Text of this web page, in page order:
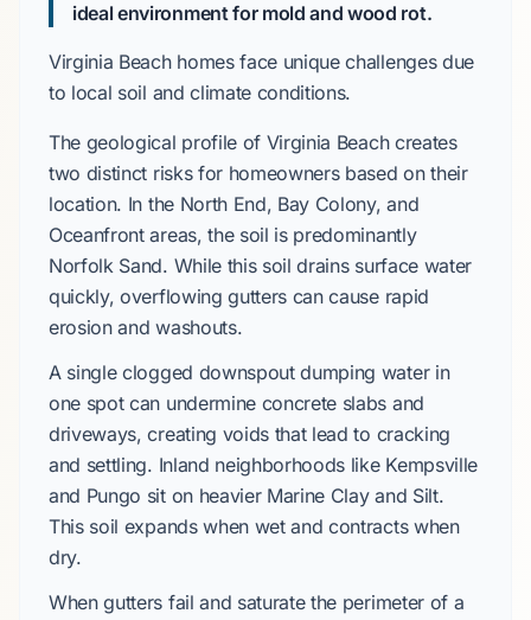
ideal environment for mold and wood rot.
Virginia Beach homes face unique challenges due
to local soil and climate conditions.
The geological profile of Virginia Beach creates
two distinct risks for homeowners based on their
location. In the North End, Bay Colony, and
Oceanfront areas, the soil is predominantly
Norfolk Sand. While this soil drains surface water
quickly, overflowing gutters can cause rapid
erosion and washouts.
A single clogged downspout dumping water in
one spot can undermine concrete slabs and
driveways, creating voids that lead to cracking
and settling. Inland neighborhoods like Kempsville
and Pungo sit on heavier Marine Clay and Silt.
This soil expands when wet and contracts when
dry.
When gutters fail and saturate the perimeter of a